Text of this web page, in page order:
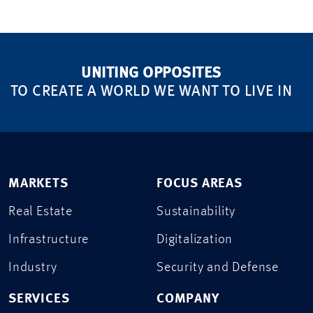
UNITING OPPOSITES
TO CREATE A WORLD WE WANT TO LIVE IN
MARKETS
Real Estate
Infrastructure
Industry
SERVICES
FOCUS AREAS
Sustainability
Digitalization
Security and Defense
COMPANY